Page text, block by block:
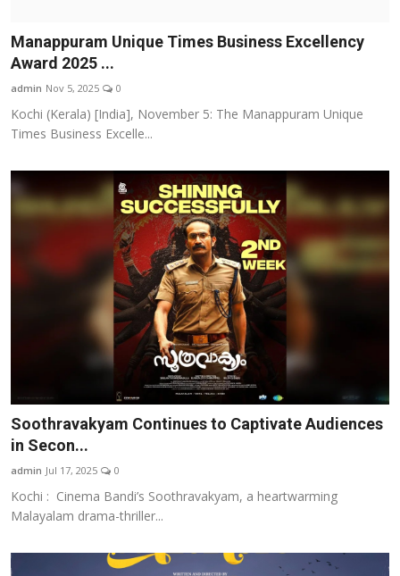
Manappuram Unique Times Business Excellency
Award 2025 ...
admin Nov 5, 2025 0
Kochi (Kerala) [India], November 5: The Manappuram Unique
Times Business Excelle...
Soothravakyam Continues to Captivate Audiences
in Secon...
admin Jul 17, 2025 0
Kochi : Cinema Bandi’s Soothravakyam, a heartwarming
Malayalam drama-thriller...